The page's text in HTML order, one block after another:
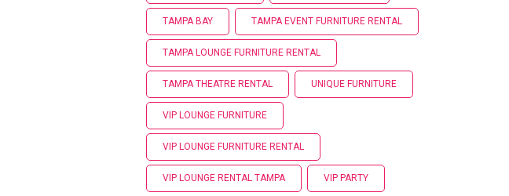
TAMPA BAY TAMPA EVENT FURNITURE RENTAL
TAMPA LOUNGE FURNITURE RENTAL
TAMPA THEATRE RENTAL UNIQUE FURNITURE
VIP LOUNGE FURNITURE
VIP LOUNGE FURNITURE RENTAL
VIP LOUNGE RENTAL TAMPA VIP PARTY